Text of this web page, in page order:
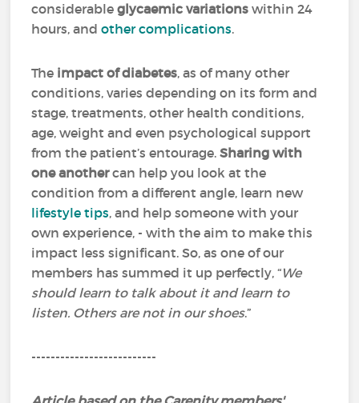
considerableglycaemic variations within 24
hours, andother complications.
The impact of diabetes, as of many other
conditions, varies depending on its form and
stage, treatments, other health conditions,
age, weight and even psychological support
from the patient’s entourage.Sharing with
one anothercan help you look at the
condition from a different angle, learn new
lifestyle tips, and help someone with your
own experience, - with the aim to make this
impact less significant. So, as one of our
members has summed it up perfectly, “We
should learn to talk about it and learn to
listen. Others are not in our shoes.”
--------------------------